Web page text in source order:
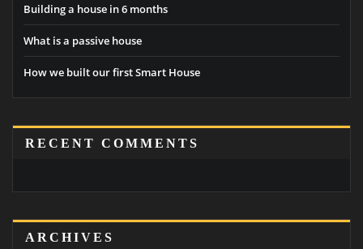
Building a house in 6 months
What is a passive house
How we built our first Smart House
RECENT COMMENTS
ARCHIVES